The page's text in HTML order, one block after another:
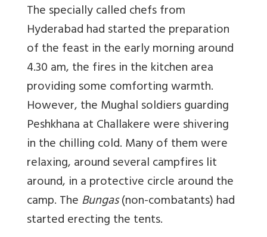
The specially called chefs from
Hyderabad had started the preparation
of the feast in the early morning around
4.30 am, the fires in the kitchen area
providing some comforting warmth.
However, the Mughal soldiers guarding
Peshkhana at Challakere were shivering
in the chilling cold. Many of them were
relaxing, around several campfires lit
around, in a protective circle around the
camp. TheBungas(non-combatants) had
started erecting the tents.